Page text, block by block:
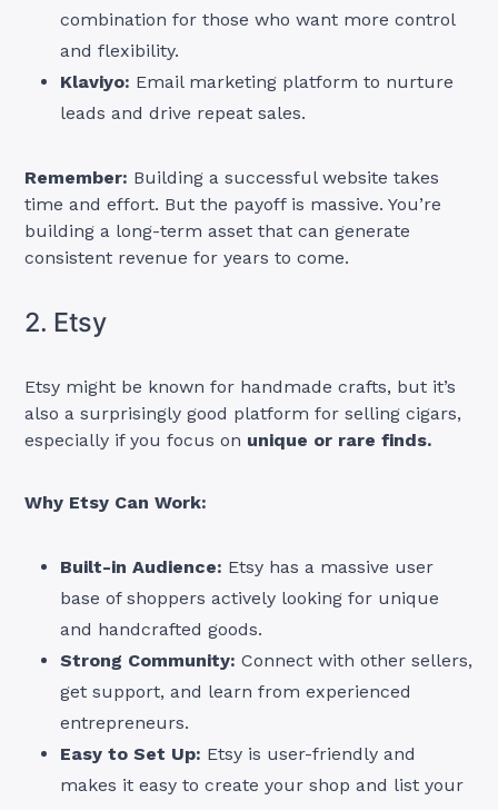
combination for those who want more control
and flexibility.
Klaviyo: Email marketing platform to nurture
leads and drive repeat sales.
Remember: Building a successful website takes
time and effort. But the payoff is massive. You’re
building a long-term asset that can generate
consistent revenue for years to come.
2. Etsy
Etsy might be known for handmade crafts, but it’s
also a surprisingly good platform for selling cigars,
especially if you focus on unique or rare finds.
Why Etsy Can Work:
Built-in Audience: Etsy has a massive user
base of shoppers actively looking for unique
and handcrafted goods.
Strong Community: Connect with other sellers,
get support, and learn from experienced
entrepreneurs.
Easy to Set Up: Etsy is user-friendly and
makes it easy to create your shop and list your